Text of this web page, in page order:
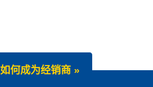
如何成为经销商 »